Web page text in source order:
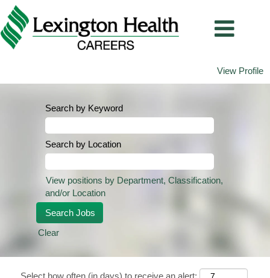
View Profile
Search by Keyword
Search by Location
View positions by Department, Classification,
and/or Location
Clear
Select how often (in days) to receive an alert: